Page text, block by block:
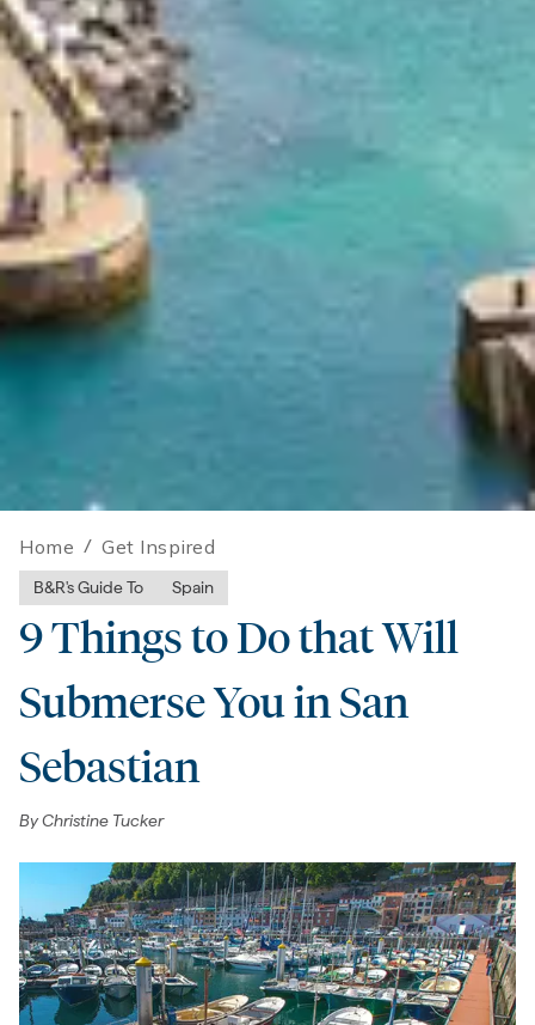
Home / Get Inspired
B&R's Guide To Spain
9 Things to Do that Will
Submerse You in San
Sebastian
ByChristine Tucker